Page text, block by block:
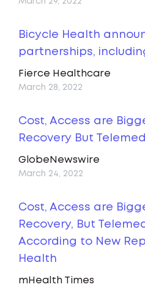
Bicycle Health
partnerships,
Fierce Healthcare
March 28, 2022
Cost, Access are
Recovery But
GlobeNewswire
March 24, 2022
Cost, Access are
Recovery, But
According to New
Health
mHealth Times